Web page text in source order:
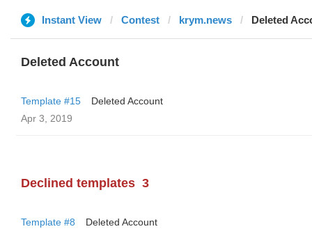
Instant View Contest krym.news Deleted
Deleted Account
Template #15
Deleted Account
Apr 3, 2019
Declined templates 3
Template #8
Deleted Account